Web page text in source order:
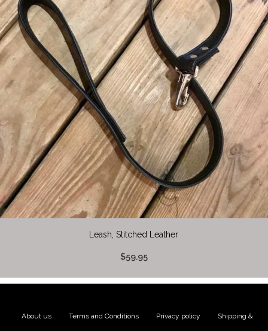
Leash, Stitched Leather
$59.95
About us Terms and Conditions Privacy policy Shipping &